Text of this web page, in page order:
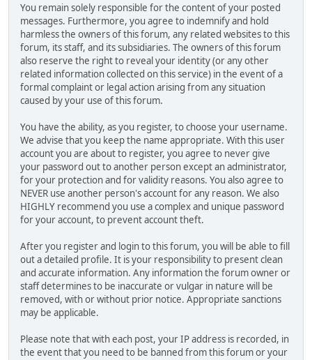
You remain solely responsible for the content of your posted
messages. Furthermore, you agree to indemnify and hold
harmless the owners of this forum, any related websites to this
forum, its staff, and its subsidiaries. The owners of this forum
also reserve the right to reveal your identity (or any other
related information collected on this service) in the event of a
formal complaint or legal action arising from any situation
caused by your use of this forum.
You have the ability, as you register, to choose your username.
We advise that you keep the name appropriate. With this user
account you are about to register, you agree to never give
your password out to another person except an administrator,
for your protection and for validity reasons. You also agree to
NEVER use another person's account for any reason. We also
HIGHLY recommend you use a complex and unique password
for your account, to prevent account theft.
After you register and login to this forum, you will be able to fill
out a detailed profile. It is your responsibility to present clean
and accurate information. Any information the forum owner or
staff determines to be inaccurate or vulgar in nature will be
removed, with or without prior notice. Appropriate sanctions
may be applicable.
Please note that with each post, your IP address is recorded, in
the event that you need to be banned from this forum or your